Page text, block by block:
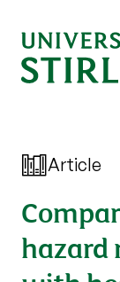
Article
hazard